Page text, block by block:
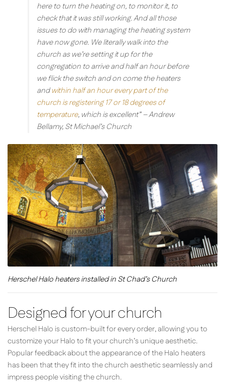
here to turn the heating on, to monitor it, to
check that it was still working. And all those
issues to do with managing the heating system
have now gone. We literally walk into the
church as we’re setting it up for the
congregation to arrive and half an hour before
we flick the switch and on come the heaters
andwithin half an hour every part of the
church is registering 17 or 18 degrees of
temperature, which is excellent”– Andrew
Bellamy, St Michael’s Church
Herschel Halo heaters installed in St Chad’s Church
Designed for your church
Herschel Halo is custom-built for every order, allowing you to
customize your Halo to fit your church’s unique aesthetic.
Popular feedback about the appearance of the Halo heaters
has been that they fit into the church aesthetic seamlessly and
impress people visiting the church.